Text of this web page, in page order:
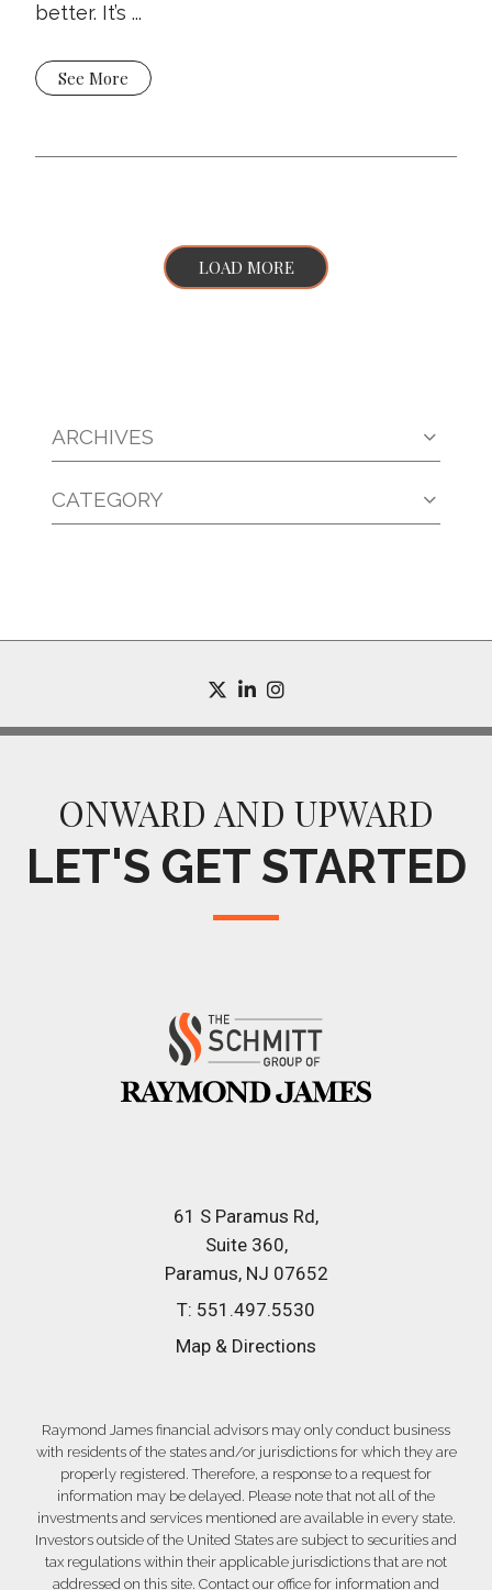
better. It’s ...
See More
LOAD MORE
ARCHIVES
CATEGORY
twitterlinkedin
ONWARD AND UPWARD
LET'S GET STARTED
61 S Paramus Rd
Suite 360
Paramus, NJ 07652
T: 551.497.5530
Map & Directions
Raymond James financial advisors may only conduct business
with residents of the states and/or jurisdictions for which they are
properly registered. Therefore, a response to a request for
information may be delayed. Please note that not all of the
investments and services mentioned are available in every state.
Investors outside of the United States are subject to securities and
tax regulations within their applicable jurisdictions that are not
addressed on this site. Contact our office for information and